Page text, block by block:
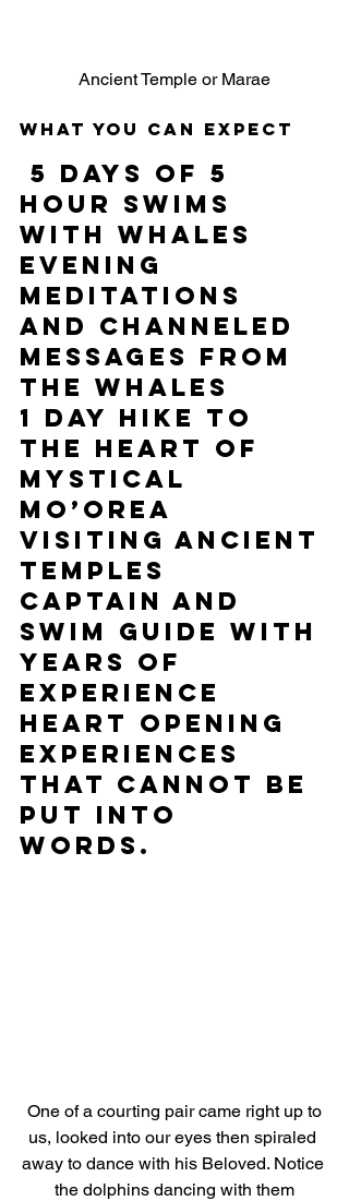
Ancient Temple or Marae
What you can expect
5 days of 5
hour swims
with whales
Evening
meditations
and channeled
messages from
the whales
1 day hike to
the heart of
mystical
Mo’orea
visiting ancient
temples
Captain and
swim guide with
years of
experience
Heart opening
experiences
that cannot be
put into
words.
us, looked into our eyes then spiraled
away to dance with his Beloved. Notice
the dolphins dancing with them